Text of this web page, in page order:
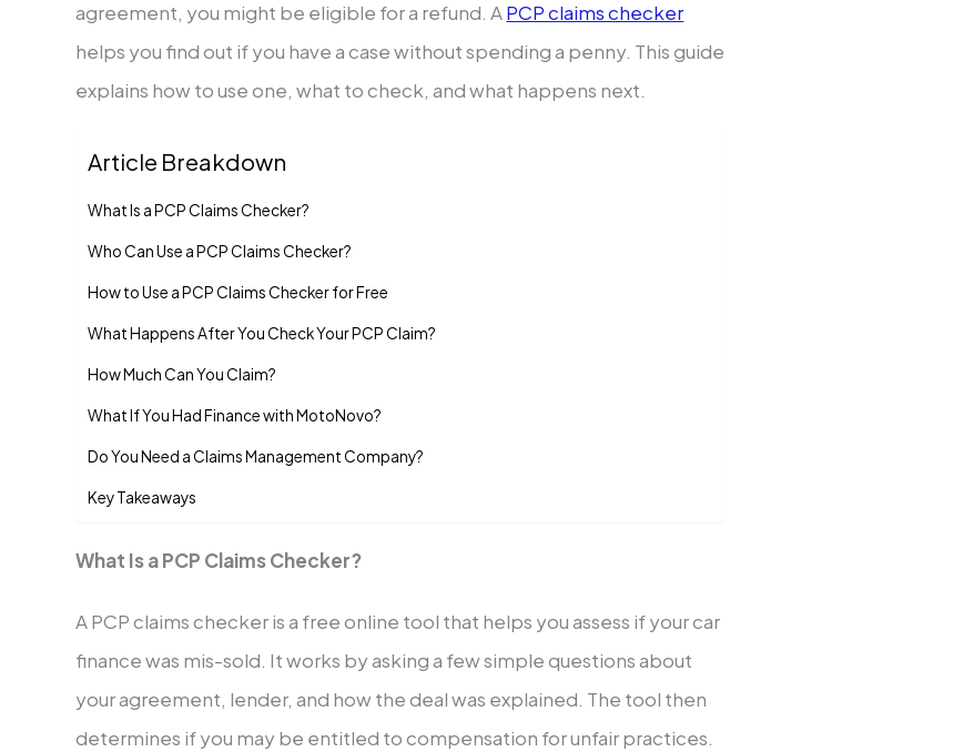
agreement, you might be eligible for a refund. APCP claims checker
helps you find out if you have a case without spending a penny. This guide
explains how to use one, what to check, and what happens next.
Article Breakdown
What Is a PCP Claims Checker?
Who Can Use a PCP Claims Checker?
How to Use a PCP Claims Checker for Free
What Happens After You Check Your PCP Claim?
How Much Can You Claim?
What If You Had Finance with MotoNovo?
Do You Need a Claims Management Company?
Key Takeaways
What Is a PCP Claims Checker?
A PCP claims checker is a free online tool that helps you assess if your car
finance was mis-sold. It works by asking a few simple questions about
your agreement, lender, and how the deal was explained. The tool then
determines if you may be entitled to compensation for unfair practices.